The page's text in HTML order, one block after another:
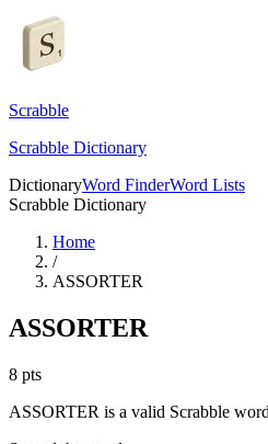
Scrabble
Scrabble Dictionary
DictionaryWord FinderWord Lists
Scrabble Dictionary
Home
/
ASSORTER
ASSORTER
8 pts
ASSORTER is a valid Scrabble